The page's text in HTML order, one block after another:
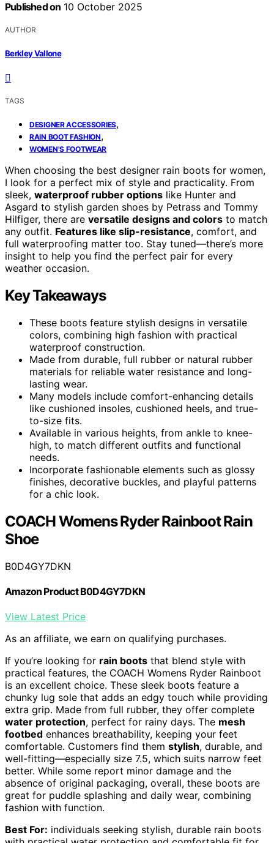
Published on 10 October 2025
AUTHOR
Berkley Vallone
TAGS
DESIGNER ACCESSORIES,
RAIN BOOT FASHION,
WOMEN'S FOOTWEAR
When choosing the best designer rain boots for women,
I look for a perfect mix of style and practicality. From
sleek, waterproof rubber options like Hunter and
Asgard to stylish garden shoes by Petrass and Tommy
Hilfiger, there are versatile designs and colors to match
any outfit. Features like slip-resistance, comfort, and
full waterproofing matter too. Stay tuned—there’s more
insight to help you find the perfect pair for every
weather occasion.
Key Takeaways
These boots feature stylish designs in versatile
colors, combining high fashion with practical
waterproof construction.
Made from durable, full rubber or natural rubber
materials for reliable water resistance and long-
lasting wear.
Many models include comfort-enhancing details
like cushioned insoles, cushioned heels, and true-
to-size fits.
Available in various heights, from ankle to knee-
high, to match different outfits and functional
needs.
Incorporate fashionable elements such as glossy
finishes, decorative buckles, and playful patterns
for a chic look.
COACH Womens Ryder Rainboot Rain
Shoe
B0D4GY7DKN
Amazon Product B0D4GY7DKN
View Latest Price
As an affiliate, we earn on qualifying purchases.
If you’re looking for rain boots that blend style with
practical features, the COACH Womens Ryder Rainboot
is an excellent choice. These sleek boots feature a
chunky lug sole that adds an edgy touch while providing
extra grip. Made from full rubber, they offer complete
water protection, perfect for rainy days. The mesh
footbed enhances breathability, keeping your feet
comfortable. Customers find them stylish, durable, and
well-fitting—especially size 7.5, which suits narrow feet
better. While some report minor damage and the
absence of original packaging, overall, these boots are
great for puddle splashing and daily wear, combining
fashion with function.
Best For: individuals seeking stylish, durable rain boots